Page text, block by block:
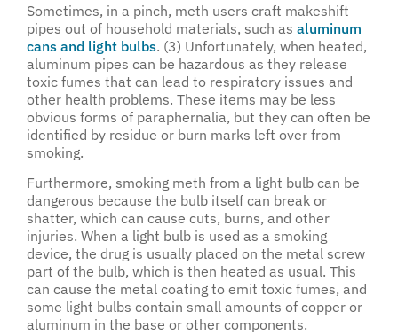
Sometimes, in a pinch, meth users craft makeshift
pipes out of household materials, such as aluminum
cans and light bulbs. (3) Unfortunately, when heated,
aluminum pipes can be hazardous as they release
toxic fumes that can lead to respiratory issues and
other health problems. These items may be less
obvious forms of paraphernalia, but they can often be
identified by residue or burn marks left over from
smoking.
Furthermore, smoking meth from a light bulb can be
dangerous because the bulb itself can break or
shatter, which can cause cuts, burns, and other
injuries. When a light bulb is used as a smoking
device, the drug is usually placed on the metal screw
part of the bulb, which is then heated as usual. This
can cause the metal coating to emit toxic fumes, and
some light bulbs contain small amounts of copper or
aluminum in the base or other components.